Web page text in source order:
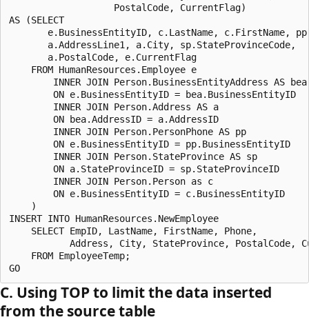
                   PostalCode, CurrentFlag)
AS (SELECT
e.BusinessEntityID, c.LastName, c.FirstName,
       a.AddressLine1, a.City, sp.StateProvinceCode,
       a.PostalCode, e.CurrentFlag
    FROM HumanResources.Employee e
        INNER JOIN Person.BusinessEntityAddress AS bea
        ON e.BusinessEntityID = bea.BusinessEntityID
        INNER JOIN Person.Address AS a
        ON bea.AddressID = a.AddressID
        INNER JOIN Person.PersonPhone AS pp
        ON e.BusinessEntityID = pp.BusinessEntityID
        INNER JOIN Person.StateProvince AS sp
        ON a.StateProvinceID = sp.StateProvinceID
        INNER JOIN Person.Person as c
        ON e.BusinessEntityID = c.BusinessEntityID
    )
INSERT INTO HumanResources.NewEmployee
    SELECT EmpID, LastName, FirstName, Phone,
Address, City, StateProvince, PostalCode,
    FROM EmployeeTemp;
C. Using TOP to limit the data inserted
from the source table